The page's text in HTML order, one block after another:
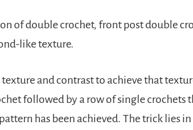
of double crochet, front post double
like texture.
and contrast to achieve that
followed by a row of single crochets
has been achieved. The trick lies